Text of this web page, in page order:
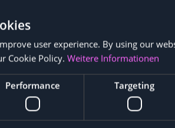
user experience. By using our
Cookie Policy. Weitere Informationen
Performance Targeting